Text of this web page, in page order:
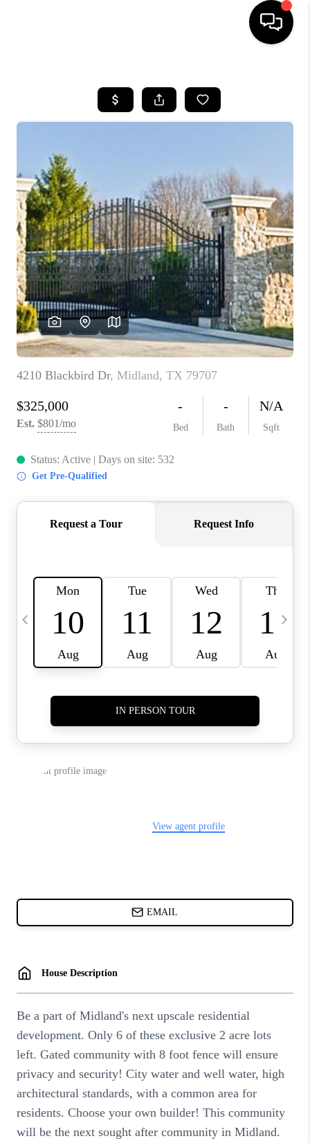
SEARCH LISTINGS
SELLING
COMMERCIAL
FINANCING
HOME VALUE
WHO WE ARE
CAREERS
ABOUT PLACE
CONNECT
MIDLAND
TOP AREAS